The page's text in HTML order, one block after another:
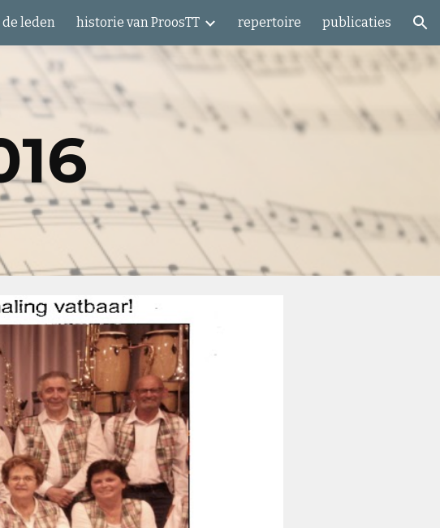
to navigation
de leden historie van ProosTT repertoire publicaties